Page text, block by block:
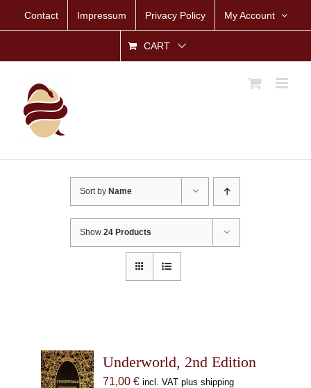
Contact Impressum Privacy Policy My Account
CART
Sort by Name
Show24 Products
Underworld, 2nd Edition
71,00 € incl. VAT plus shipping